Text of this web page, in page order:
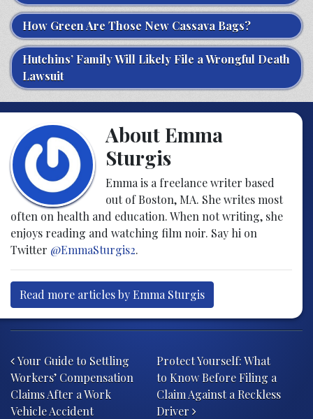
How Green Are Those New Cassava Bags?
Hutchins’ Family Will Likely File a Wrongful Death
Lawsuit
About Emma
Sturgis
Emma is a freelance writer based
out of Boston, MA. She writes most
often on health and education. When not writing, she
enjoys reading and watching film noir. Say hi on
Twitter @EmmaSturgis2.
Read more articles by Emma Sturgis
Post navigation
Your Guide to Settling
Workers’ Compensation
Claims After a Work
Vehicle Accident
Protect Yourself: What
to Know Before Filing a
Claim Against a Reckless
Driver